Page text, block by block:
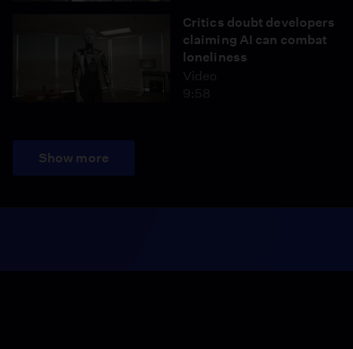
Critics doubt developers
claiming AI can combat
loneliness
Video
9:58
Show more